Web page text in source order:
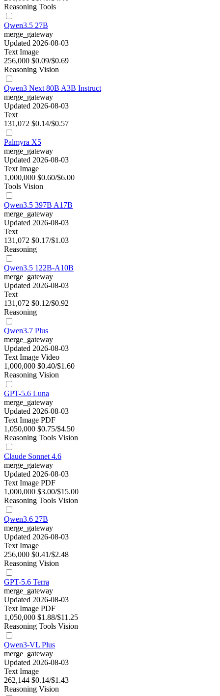
Reasoning Tools
Qwen3.5 27B
merge_gateway
Updated 2026-08-03
Text Image
256,000 $0.09/$0.69
Reasoning Vision
Qwen3 Next 80B A3B Instruct
merge_gateway
Updated 2026-08-03
Text
131,072 $0.14/$0.57
Palmyra X5
merge_gateway
Updated 2026-08-03
Text Image
1,000,000 $0.60/$6.00
Tools Vision
Qwen3.5 397B A17B
merge_gateway
Updated 2026-08-03
Text
131,072 $0.17/$1.03
Reasoning
Qwen3.5 122B-A10B
merge_gateway
Updated 2026-08-03
Text
131,072 $0.12/$0.92
Reasoning
Qwen3.7 Plus
merge_gateway
Updated 2026-08-03
Text Image Video
1,000,000 $0.40/$1.60
Reasoning Vision
GPT-5.6 Luna
merge_gateway
Updated 2026-08-03
Text Image PDF
1,050,000 $0.75/$4.50
Reasoning Tools Vision
Claude Sonnet 4.6
merge_gateway
Updated 2026-08-03
Text Image PDF
1,000,000 $3.00/$15.00
Reasoning Tools Vision
Qwen3.6 27B
merge_gateway
Updated 2026-08-03
Text Image
256,000 $0.41/$2.48
Reasoning Vision
GPT-5.6 Terra
merge_gateway
Updated 2026-08-03
Text Image PDF
1,050,000 $1.88/$11.25
Reasoning Tools Vision
Qwen3-VL Plus
merge_gateway
Updated 2026-08-03
Text Image
262,144 $0.14/$1.43
Reasoning Vision